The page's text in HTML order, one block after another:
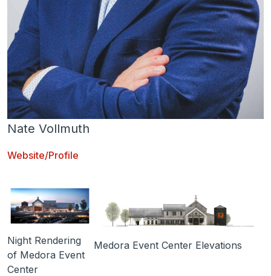
Nate Vollmuth
Website/Profile
Night Rendering
of Medora Event
Center
Medora Event Center Elevations